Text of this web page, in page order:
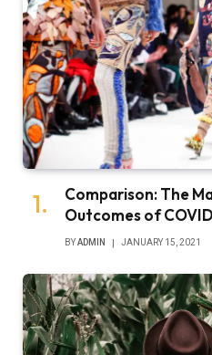
Comparison: The
Outcomes of
BYADMIN JANUARY 15, 2021